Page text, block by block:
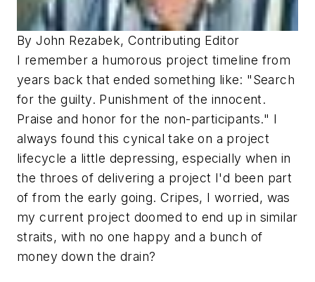
By John Rezabek, Contributing Editor
I remember a humorous project timeline from
years back that ended something like: "Search
for the guilty. Punishment of the innocent.
Praise and honor for the non-participants." I
always found this cynical take on a project
lifecycle a little depressing, especially when in
the throes of delivering a project I'd been part
of from the early going. Cripes, I worried, was
my current project doomed to end up in similar
straits, with no one happy and a bunch of
money down the drain?